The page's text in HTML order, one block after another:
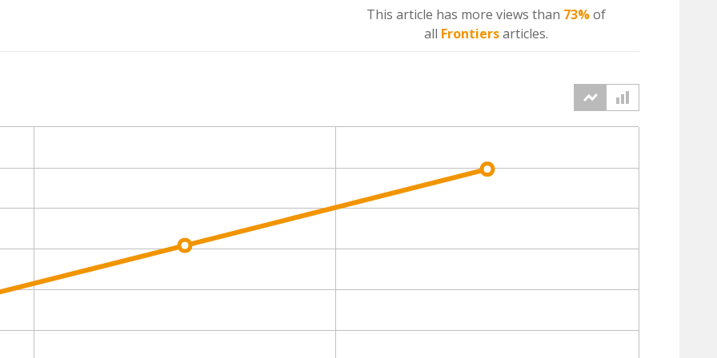
This article has more views than 73%of
all Frontiersarticles.